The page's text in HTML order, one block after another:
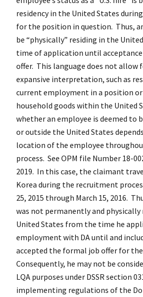
residency in the United States
for the position in question. Thus,
be “physically” residing in the
time of application until
offer. This language does not allow
expansive interpretation, such as
current employment in a position
household goods within the United
whether an employee is deemed to
or outside the United States
location of the employee
process. See OPM file Number 18-
2019. In this case, the claimant
Korea during the recruitment
25, 2015 through March 15, 2016.
was not permanently and physically
United States from the time he
employment with DA until and
accepted the formal job offer for
Consequently, he may not be
LQA purposes under DSSR section
implementing regulations of the